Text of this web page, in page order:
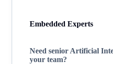
Embedded Experts
Need senior Artificial
your team?